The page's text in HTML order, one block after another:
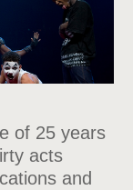
of 25 years
acts
and